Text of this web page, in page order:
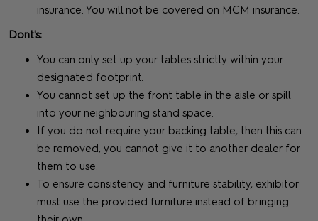
insurance. You will not be covered on MCM insurance.
Dont's:
You can only set up your tables strictly within your
designated footprint.
You cannot set up the front table in the aisle or spill
into your neighbouring stand space.
If you do not require your backing table, then this can
be removed, you cannot give it to another dealer for
them to use.
To ensure consistency and furniture stability, exhibitor
must use the provided furniture instead of bringing